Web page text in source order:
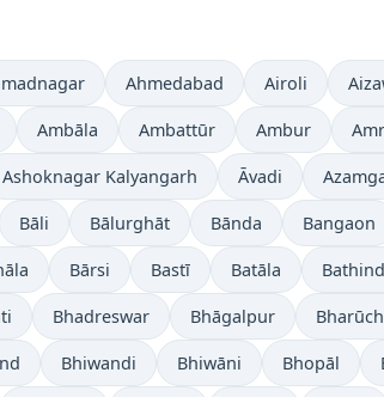
Ahmedabad Airoli
Ambāla Ambattūr Ambur
Ashoknagar Kalyangarh Āvadi
Bāli Bālurghāt Bānda Bangaon
Bārsi Bastī Batāla
Bhadreswar Bhāgalpur Bharūch
Bhiwandi Bhiwāni Bhopāl